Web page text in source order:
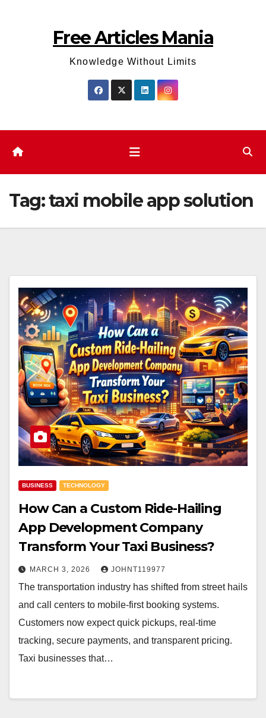
Free Articles Mania
Knowledge Without Limits
Tag:taxi mobile app solution
BUSINESS TECHNOLOGY
How Can a Custom Ride-Hailing
App Development Company
Transform Your Taxi Business?
MARCH 3, 2026 JOHNT119977
The transportation industry has shifted from street hails
and call centers to mobile-first booking systems.
Customers now expect quick pickups, real-time
tracking, secure payments, and transparent pricing.
Taxi businesses that…